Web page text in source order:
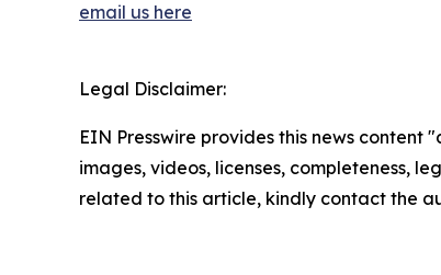
email us here
Legal Disclaimer:
EIN Presswire provides this news
images, videos, licenses, completeness,
related to this article, kindly contact the